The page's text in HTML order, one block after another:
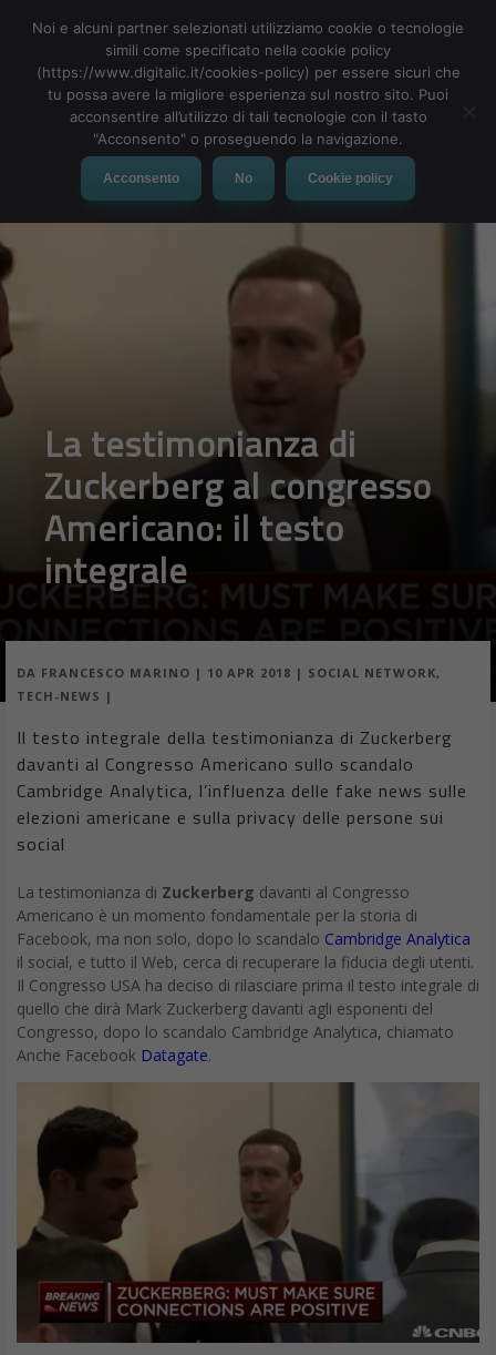
MENU
La testimonianza di
Zuckerberg al congresso
Americano: il testo
integrale
DA FRANCESCO MARINO | 10 APR 2018 | SOCIAL NETWORK,
TECH-NEWS |
Il testo integrale della testimonianza di Zuckerberg
davanti al Congresso Americano sullo scandalo
Cambridge Analytica, l’influenza delle fake news sulle
elezioni americane e sulla privacy delle persone sui
social
La testimonianza di Zuckerberg davanti al Congresso
Americano è un momento fondamentale per la storia di
Facebook, ma non solo, dopo lo scandalo Cambridge Analytica
il social, e tutto il Web, cerca di recuperare la fiducia degli utenti.
Il Congresso USA ha deciso di rilasciare prima il testo integrale di
quello che dirà Mark Zuckerberg davanti agli esponenti del
Congresso, dopo lo scandalo Cambridge Analytica, chiamato
Anche Facebook Datagate.
Noi e alcuni partner selezionati utilizziamo cookie o tecnologie
simili come specificato nella cookie policy
(https://www.digitalic.it/cookies-policy) per essere sicuri che
tu possa avere la migliore esperienza sul nostro sito. Puoi
acconsentire all’utilizzo di tali tecnologie con il tasto
"Acconsento" o proseguendo la navigazione.
Acconsento No Cookie policy